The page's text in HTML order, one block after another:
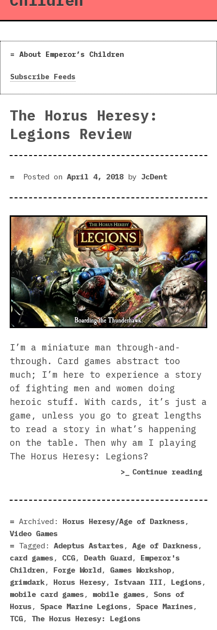
About Emperor’s Children
Subscribe Feeds
The Horus Heresy:
Legions Review
Posted on April 4, 2018 by JcDent
I’m a miniature man through-and-
through. Card games abstract too
much; I’m here to experience a story
of fighting men and women doing
heroic stuff. With cards, it’s just a
game, unless you go to great lengths
to read a story in what’s happening
on the table. Then why am I playing
The Horus Heresy: Legions?
Continue reading
Archived: Horus Heresy/Age of Darkness ,
Video Games
Tagged: Adeptus Astartes , Age of Darkness ,
card games , CCG , Death Guard , Emperor's
Children , Forge World , Games Workshop ,
grimdark , Horus Heresy , Istvaan III , Legions ,
mobile card games , mobile games , Sons of
Horus , Space Marine Legions , Space Marines ,
TCG , The Horus Heresy: Legions